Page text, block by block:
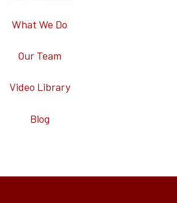
What We Do
Our Team
Video Library
Blog